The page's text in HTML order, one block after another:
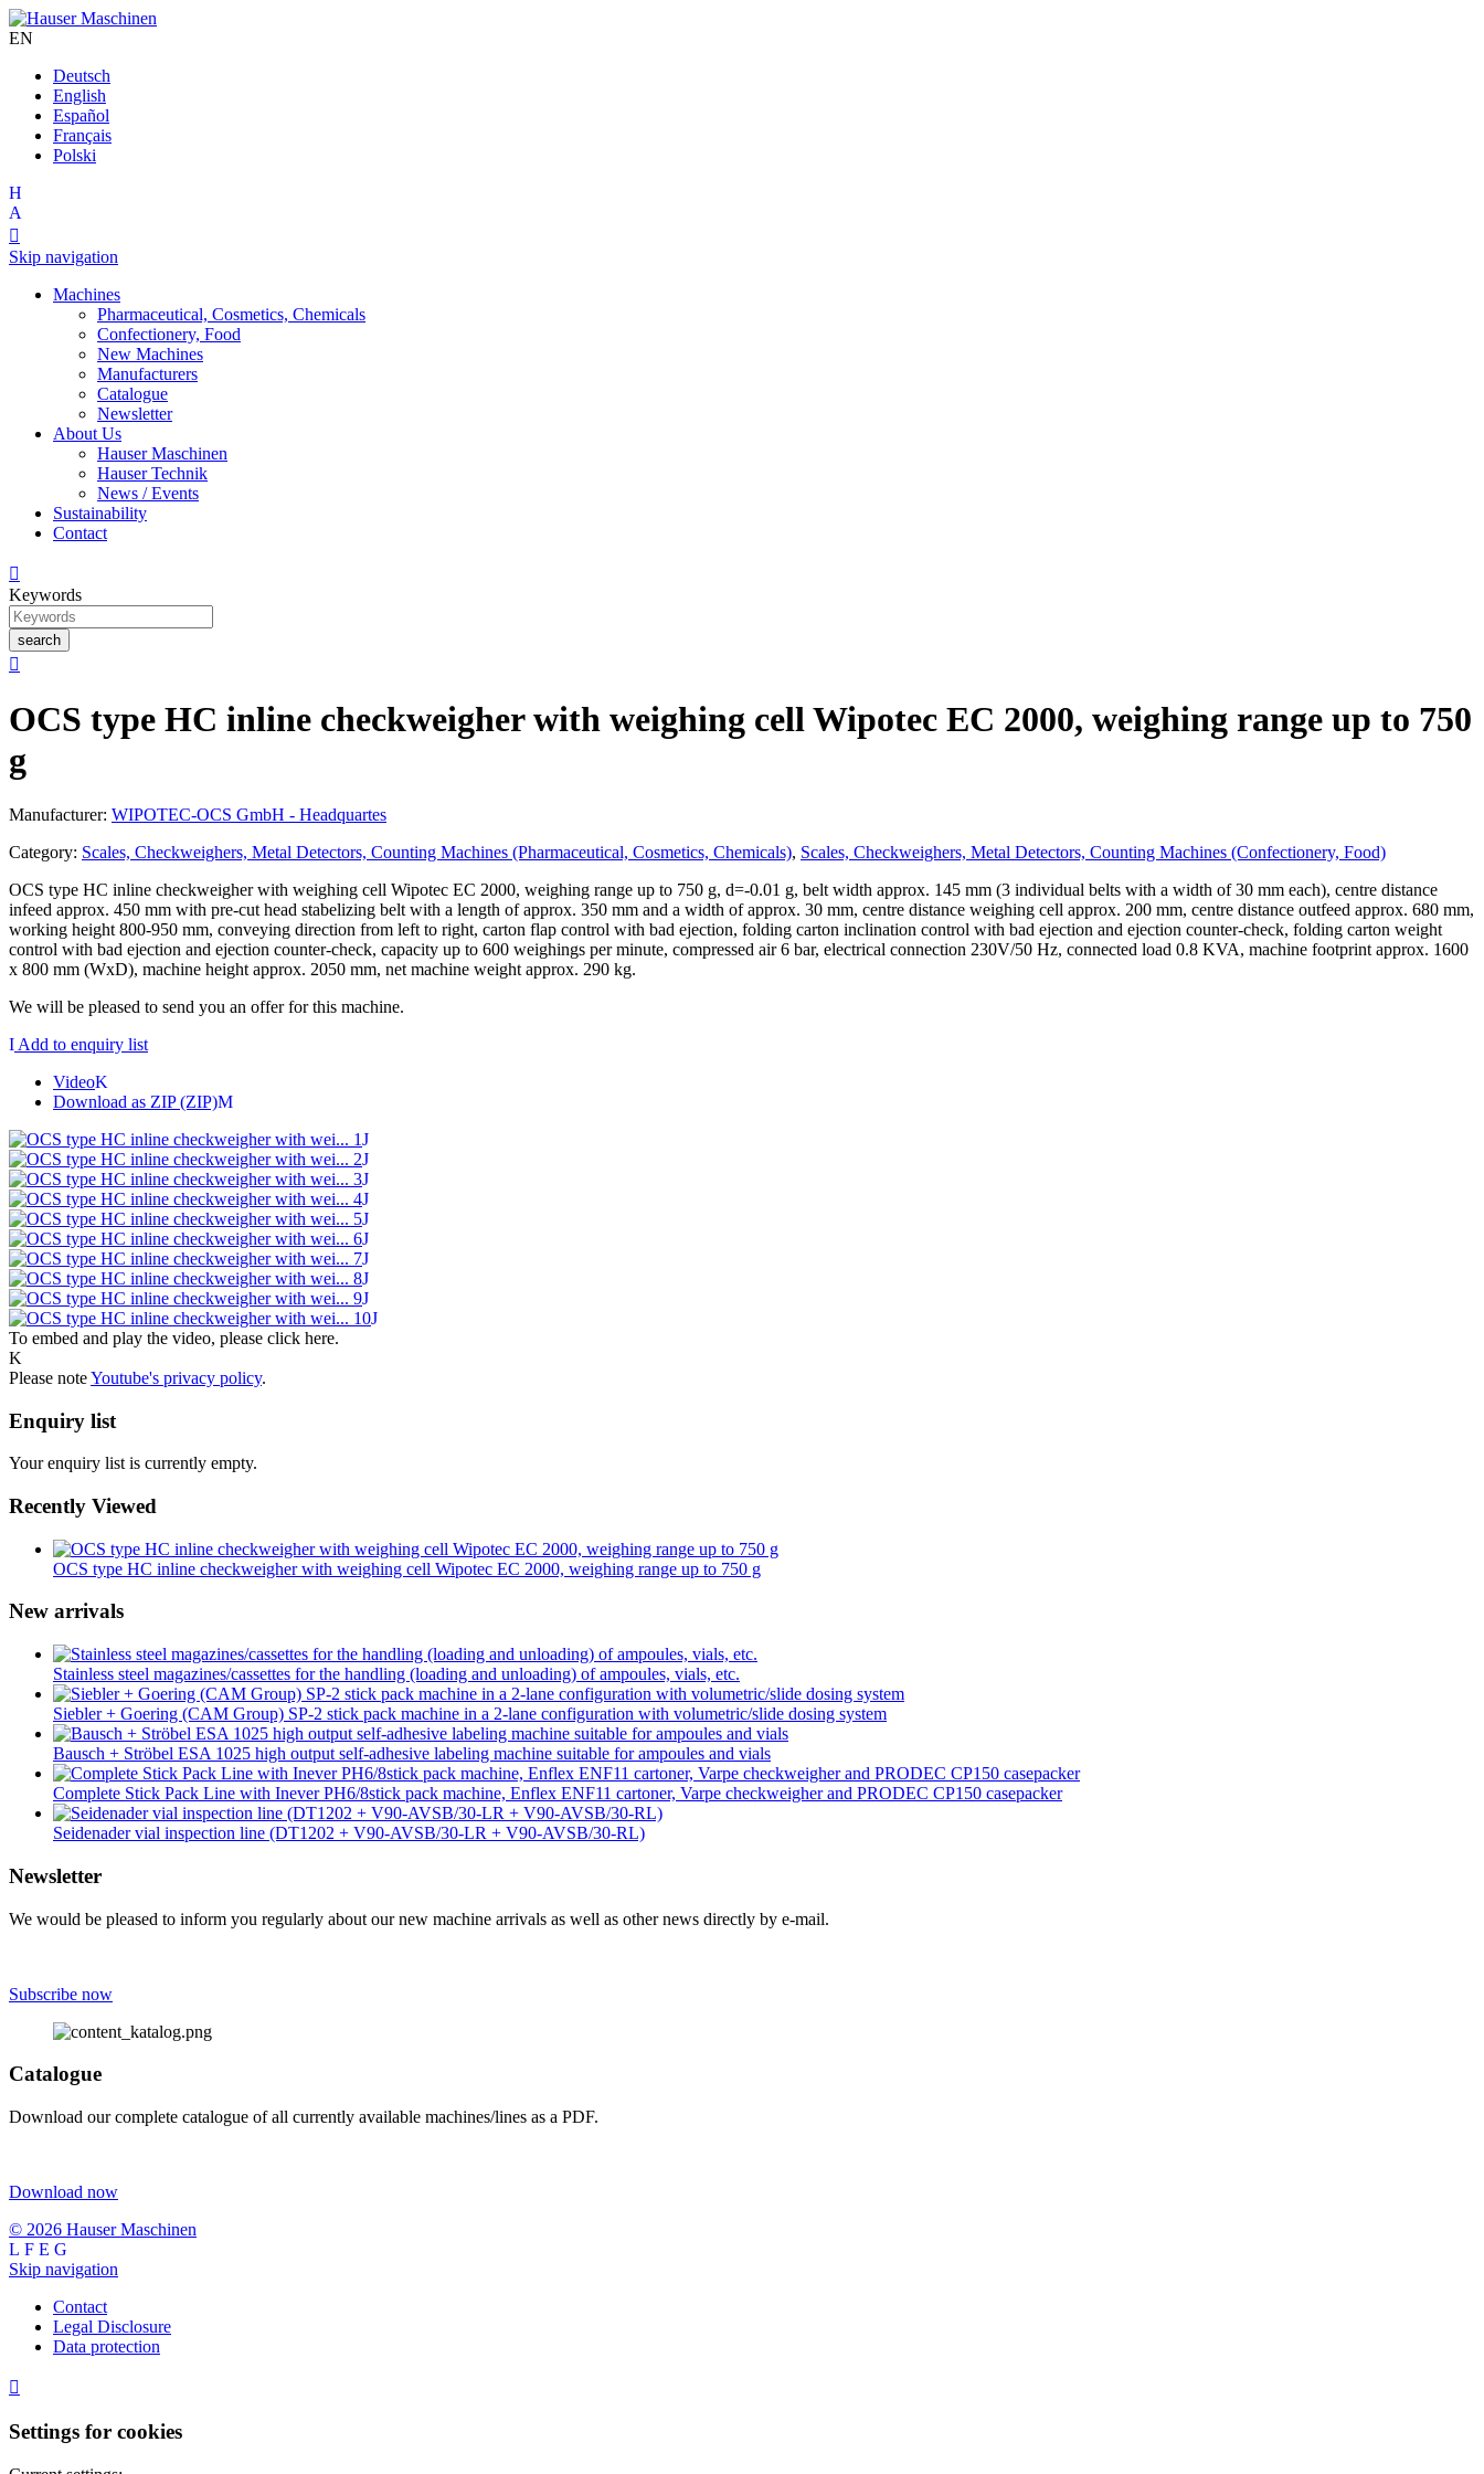
EN
Deutsch
English
Español
Français
Polski

Skip navigation
Machines
Pharmaceutical, Cosmetics, Chemicals
Confectionery, Food
New Machines
Manufacturers
Catalogue
Newsletter
About Us
Hauser Maschinen
Hauser Technik
News / Events
Sustainability
Contact

Keywords
search

OCS type HC inline checkweigher with weighing cell Wipotec EC 2000, weighing range up to 750
g
Manufacturer: WIPOTEC-OCS GmbH - Headquartes
Category: Scales, Checkweighers, Metal Detectors, Counting Machines (Pharmaceutical, Cosmetics, Chemicals), Scales, Checkweighers, Metal Detectors, Counting Machines (Confectionery, Food)
OCS type HC inline checkweigher with weighing cell Wipotec EC 2000, weighing range up to 750 g, d=-0.01 g, belt width approx. 145 mm (3 individual belts with a width of 30 mm each), centre distance
infeed approx. 450 mm with pre-cut head stabelizing belt with a length of approx. 350 mm and a width of approx. 30 mm, centre distance weighing cell approx. 200 mm, centre distance outfeed approx. 680 mm,
working height 800-950 mm, conveying direction from left to right, carton flap control with bad ejection, folding carton inclination control with bad ejection and ejection counter-check, folding carton weight
control with bad ejection and ejection counter-check, capacity up to 600 weighings per minute, compressed air 6 bar, electrical connection 230V/50 Hz, connected load 0.8 KVA, machine footprint approx. 1600
x 800 mm (WxD), machine height approx. 2050 mm, net machine weight approx. 290 kg.
We will be pleased to send you an offer for this machine.
Add to enquiry list
Video
Download as ZIP (ZIP)
To embed and play the video, please click here.
Please noteYoutube's privacy policy.
Enquiry list
Your enquiry list is currently empty.
Recently Viewed
OCS type HC inline checkweigher with weighing cell Wipotec EC 2000, weighing range up to 750 g
New arrivals
Stainless steel magazines/cassettes for the handling (loading and unloading) of ampoules, vials, etc.
Siebler + Goering (CAM Group) SP-2 stick pack machine in a 2-lane configuration with volumetric/slide dosing system
Bausch + Ströbel ESA 1025 high output self-adhesive labeling machine suitable for ampoules and vials
Complete Stick Pack Line with Inever PH6/8stick pack machine, Enflex ENF11 cartoner, Varpe checkweigher and PRODEC CP150 casepacker
Seidenader vial inspection line (DT1202 + V90-AVSB/30-LR + V90-AVSB/30-RL)
Newsletter
We would be pleased to inform you regularly about our new machine arrivals as well as other news directly by e-mail.
Subscribe now
Catalogue
Download our complete catalogue of all currently available machines/lines as a PDF.
Download now
© 2026 Hauser Maschinen
Skip navigation
Contact
Legal Disclosure
Data protection

Settings for cookies